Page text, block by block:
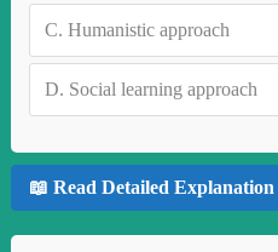
C. Humanistic approach
D. Social learning approach
📖 Read Detailed